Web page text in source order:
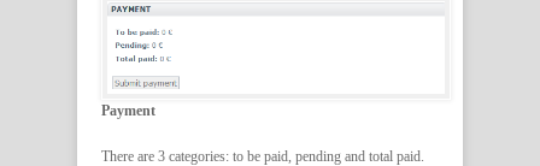
Payment
There are 3 categories: to be paid, pending and total paid.